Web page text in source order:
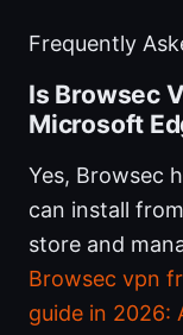
Frequently
Is Browsec
Microsoft
Yes, Browsec
can install
store and
Browsec vpn
guide in 2026: